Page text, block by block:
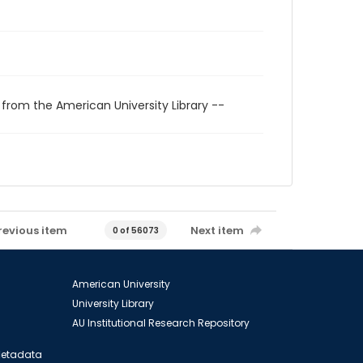
the American University Library --
item 0 of 56073 Next item
American University
University Library
AU Institutional Research Repository